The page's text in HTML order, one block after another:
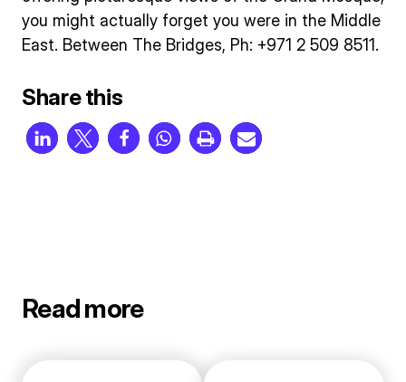
you might actually forget you were in the Middle
East. Between The Bridges, Ph: +971 2 509 8511.
Share this
Read more